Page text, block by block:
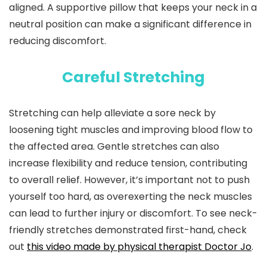
aligned. A supportive pillow that keeps your neck in a
neutral position can make a significant difference in
reducing discomfort.
Careful Stretching
Stretching can help alleviate a sore neck by
loosening tight muscles and improving blood flow to
the affected area. Gentle stretches can also
increase flexibility and reduce tension, contributing
to overall relief. However, it’s important not to push
yourself too hard, as overexerting the neck muscles
can lead to further injury or discomfort. To see neck-
friendly stretches demonstrated first-hand, check
out this video made by physical therapist Doctor Jo.